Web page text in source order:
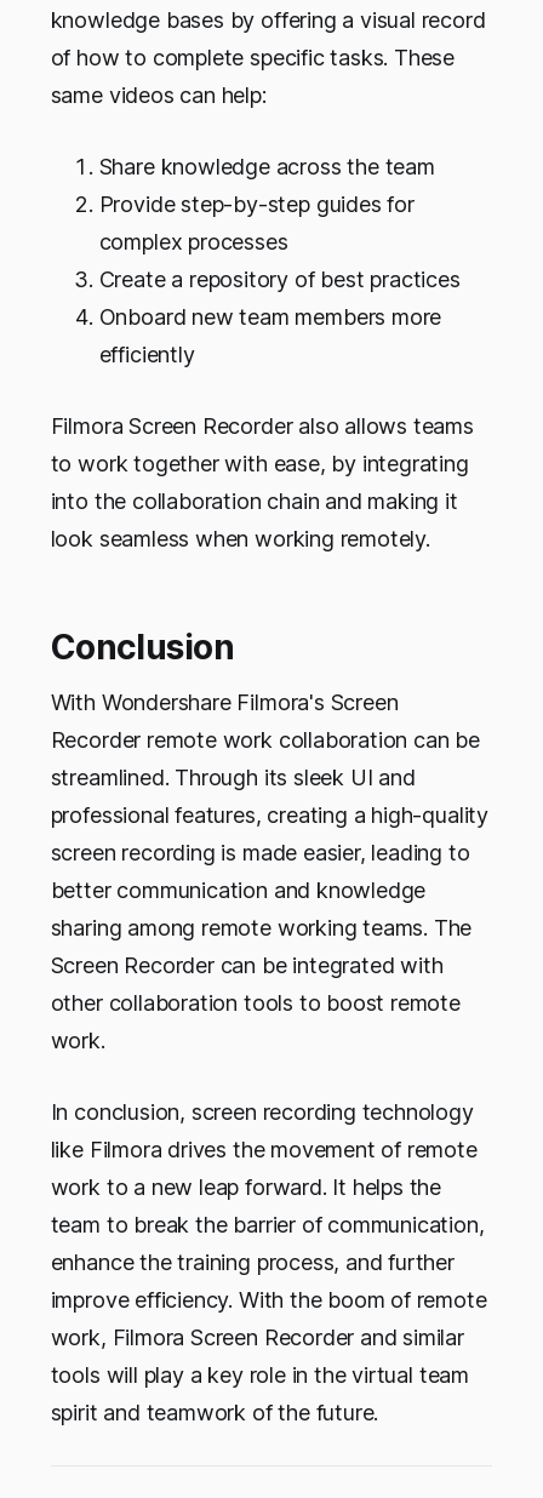
knowledge bases by offering a visual record
of how to complete specific tasks. These
same videos can help:
Share knowledge across the team
Provide step-by-step guides for
complex processes
Create a repository of best practices
Onboard new team members more
efficiently
Filmora Screen Recorder also allows teams
to work together with ease, by integrating
into the collaboration chain and making it
look seamless when working remotely.
Conclusion
With Wondershare Filmora's Screen
Recorder remote work collaboration can be
streamlined. Through its sleek UI and
professional features, creating a high-quality
screen recording is made easier, leading to
better communication and knowledge
sharing among remote working teams. The
Screen Recorder can be integrated with
other collaboration tools to boost remote
work.
In conclusion, screen recording technology
like Filmora drives the movement of remote
work to a new leap forward. It helps the
team to break the barrier of communication,
enhance the training process, and further
improve efficiency. With the boom of remote
work, Filmora Screen Recorder and similar
tools will play a key role in the virtual team
spirit and teamwork of the future.